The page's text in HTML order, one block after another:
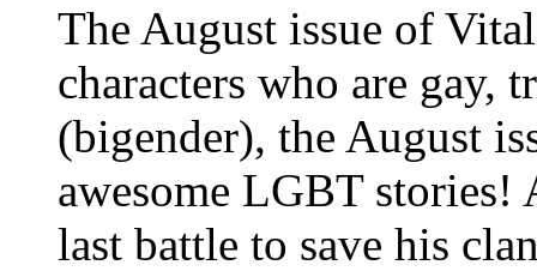
The August issue of
characters who are gay,
(bigender), the August
awesome LGBT
last battle to save his